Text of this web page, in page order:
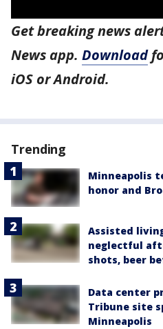
Get breaking news
News app. Download
iOS or Android.
Trending
Minneapolis
honor and
Assisted
neglectful
shots, beer
Data center
Tribune site
Minneapolis